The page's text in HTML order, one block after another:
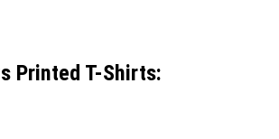
Printed T-Shirts: